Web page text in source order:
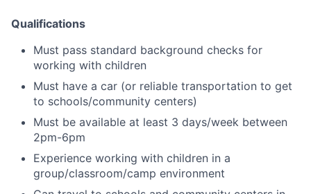
Qualifications
Must pass standard background checks for
working with children
Must have a car (or reliable transportation to get
to schools/community centers)
Must be available at least 3 days/week between
2pm-6pm
Experience working with children in a
group/classroom/camp environment